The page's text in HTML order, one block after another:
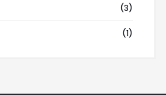
(3)
(1)